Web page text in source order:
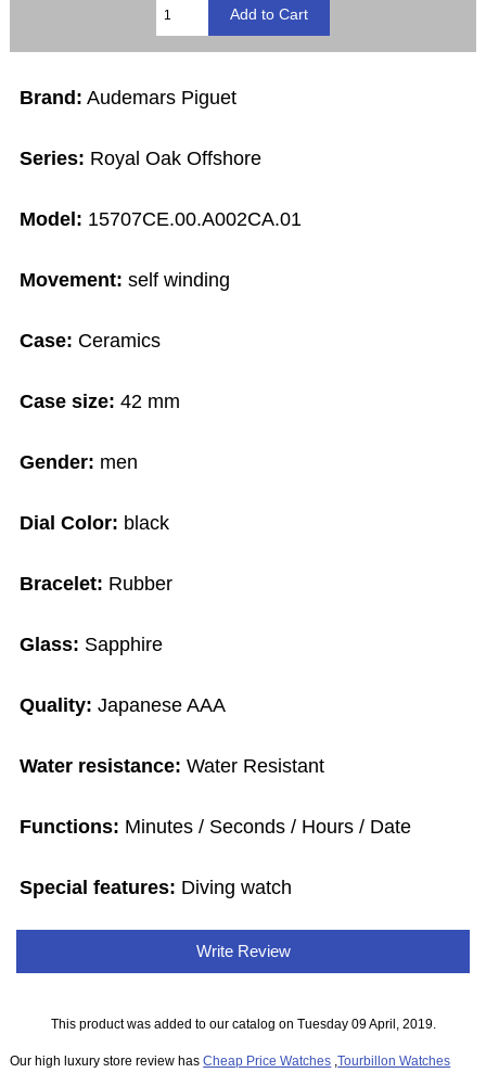
Brand: Audemars Piguet
Series: Royal Oak Offshore
Model: 15707CE.00.A002CA.01
Movement:self winding
Case: Ceramics
Case size:42 mm
Gender: men
Dial Color: black
Bracelet: Rubber
Glass: Sapphire
Quality: Japanese AAA
Water resistance:Water Resistant
Functions: Minutes / Seconds / Hours / Date
Special features: Diving watch
Write Review
This product was added to our catalog on Tuesday 09 April, 2019.
Our high luxury store review hasCheap Price Watches ,Tourbillon Watches